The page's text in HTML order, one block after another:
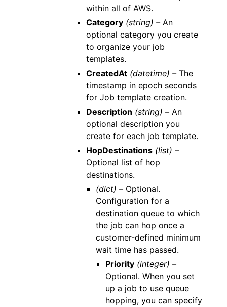
within all of AWS.
Category (string) –An
optional category you create
to organize your job
templates.
CreatedAt (datetime) –The
timestamp in epoch seconds
for Job template creation.
Description (string) –An
optional description you
create for each job template.
HopDestinations (list) –
Optional list of hop
destinations.
(dict) –Optional.
Configuration for a
destination queue to which
the job can hop once a
customer-defined minimum
wait time has passed.
Priority (integer) –
Optional. When you set
up a job to use queue
hopping, you can specify